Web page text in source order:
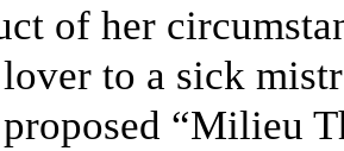
of her
to a sick
“Milieu